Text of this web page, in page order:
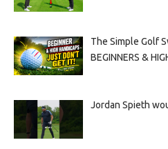
The Simple Golf
BEGINNERS &
Jordan Spieth